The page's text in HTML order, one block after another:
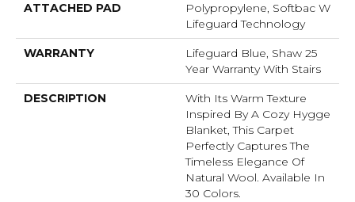
ATTACHED PAD
Polypropylene, Softbac W
Lifeguard Technology
WARRANTY
Lifeguard Blue, Shaw 25
Year Warranty With Stairs
DESCRIPTION
With Its Warm Texture
Inspired By A Cozy Hygge
Blanket, This Carpet
Perfectly Captures The
Timeless Elegance Of
Natural Wool. Available In
30 Colors.